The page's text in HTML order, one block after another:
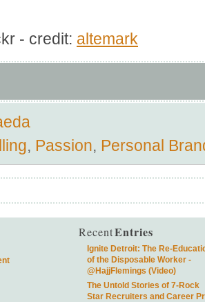
- credit: altemark
, Passion, Personal
RecentEntries
Ignite Detroit: The Re-
of the Disposable Worker -
@HajjFlemings (Video)
The Untold Stories of 7-Rock
Star Recruiters and Career